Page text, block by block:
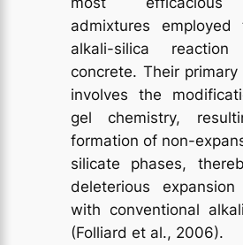
admixtures
alkali-silica
concrete. Their primary
involves the
gel chemistry,
formation of non-
silicate phases,
deleterious expansion
with conventional
(Folliard et al., 2006).